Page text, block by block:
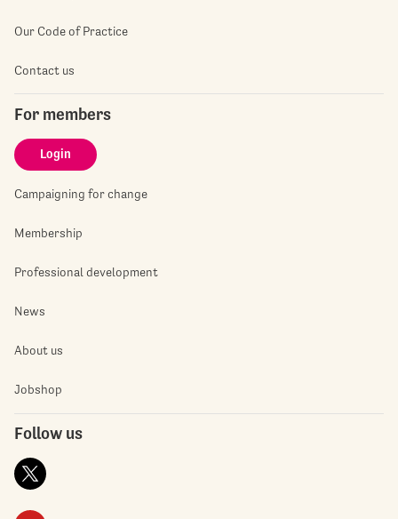
Our Code of Practice
Contact us
For members
Login
Campaigning for change
Membership
Professional development
News
About us
Jobshop
Follow us